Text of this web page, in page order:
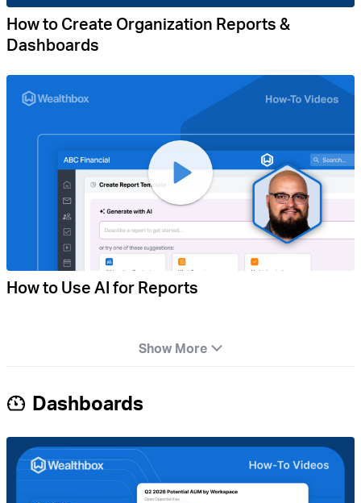
How to Create Organization Reports &
Dashboards
How to Use AI for Reports
Show More
Dashboards